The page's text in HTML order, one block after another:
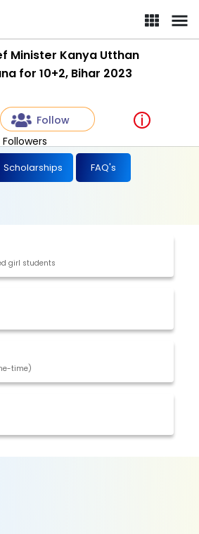
Minister Kanya Utthan
for 10+2, Bihar 2023
Follow
Followers
Scholarships FAQ's
girl students
time)